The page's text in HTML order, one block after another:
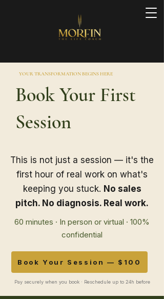
YOUR TRANSFORMATION BEGINS HERE
Book Your First
Session
This is not just a session — it's the
first hour of real work on what's
keeping you stuck. No sales
pitch. No diagnosis. Real work.
60 minutes · In person or virtual · 100%
confidential
Book Your Session — $100
Pay securely when you book · Reschedule up to 24h before